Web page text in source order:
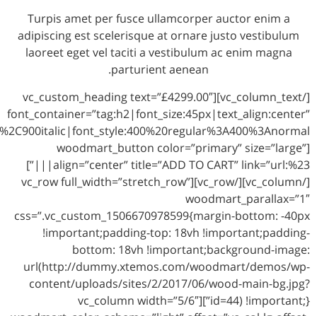
google_fonts=”font_family:Lato%3A100%2C100italic%2C300%2C300italic%2Cregular%2Citalic%2C700%2C700italic%2C900%2C900italic|font_style:400%20regular%3A400%3Anormal”]